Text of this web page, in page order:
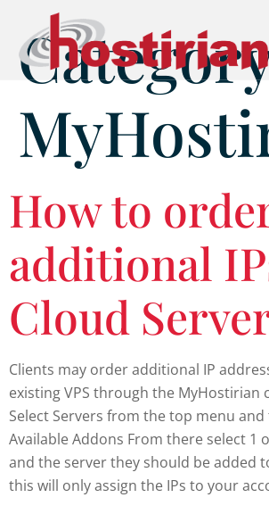
How to
additional
Cloud
Clients may order additional IP
existing VPS through the MyHostirian
Select Servers from the top menu and
Available Addons From there select 1
and the server they should be added
this will only assign the IPs to your